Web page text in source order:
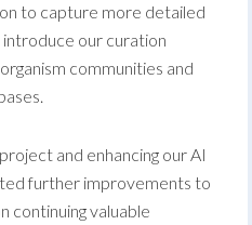
to capture more detailed
our curation
communities and
and enhancing our AI
further improvements to
continuing valuable